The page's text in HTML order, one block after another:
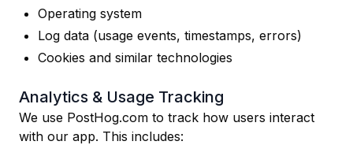
Operating system
Log data (usage events, timestamps, errors)
Cookies and similar technologies
Analytics & Usage Tracking
We use PostHog.com to track how users interact
with our app. This includes: